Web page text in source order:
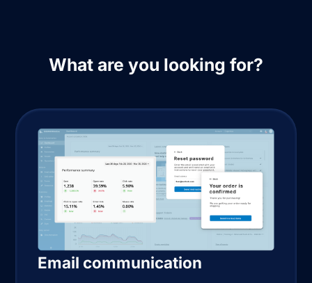
What are you looking for?
Email communication